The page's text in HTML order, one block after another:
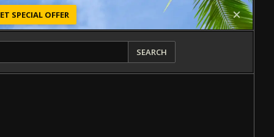
SPECIAL OFFER
SEARCH